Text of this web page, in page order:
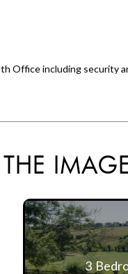
Office including security
IMAGE
3